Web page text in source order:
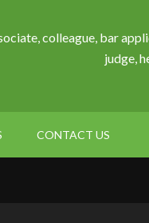
colleague, bar
judge,
CONTACT US